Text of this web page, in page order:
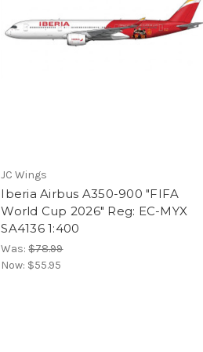
JC Wings
Iberia Airbus A350-900 "FIFA
World Cup 2026" Reg: EC-MYX
SA4136 1:400
Was:$78.99
Now: $55.95